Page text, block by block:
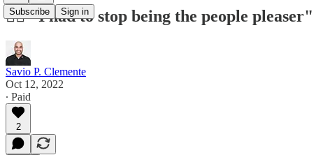
Subscribe Sign in
🙅‍♂️ "I had to stop being the people pleaser"
Savio P. Clemente
Oct 12, 2022
∙ Paid
2